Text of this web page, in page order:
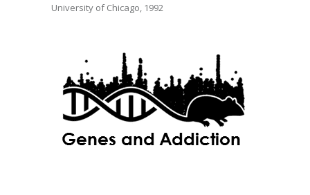
University of Chicago, 1992